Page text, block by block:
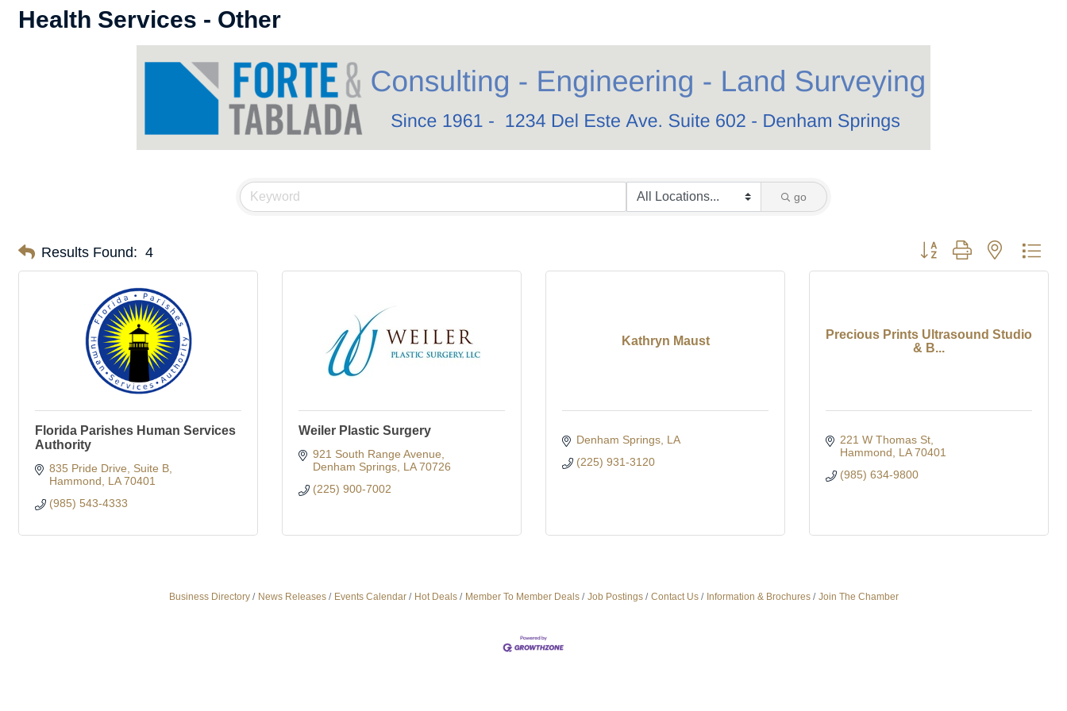
Health Services - Other
go
Results Found: 4 Button group with nested
Florida Parishes Human Services
Authority
835 Pride Drive
Suite B
Hammond
LA 70401
(985) 543-4333
Weiler Plastic Surgery
921 South Range Avenue
Denham Springs LA 70726
(225) 900-7002
Kathryn Maust
Denham Springs LA
(225) 931-3120
Precious Prints Ultrasound Studio
& B...
221 W Thomas St
Hammond
LA 70401
(985) 634-9800
Business Directory News Releases Events Calendar Hot Deals Member To Member Deals Job Postings Contact Us Information & Brochures Join The Chamber